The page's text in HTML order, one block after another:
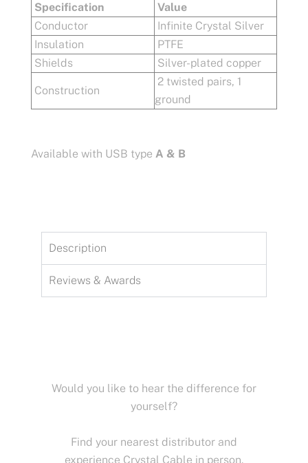
Specification
Value
Conductor
Infinite Crystal Silver
Insulation
PTFE
Shields
Silver-plated copper
Construction
2 twisted pairs, 1
ground
Available with USB type A & B
Description
Reviews & Awards
Would you like to hear the difference for
yourself?
Find your nearest distributor and
experience Crystal Cable in person.